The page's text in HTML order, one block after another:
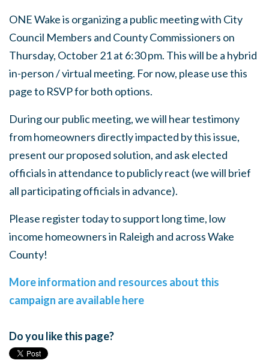
ONE Wake is organizing a public meeting with City
Council Members and County Commissioners on
Thursday, October 21 at 6:30 pm. This will be a hybrid
in-person / virtual meeting. For now, please use this
page to RSVP for both options.
During our public meeting, we will hear testimony
from homeowners directly impacted by this issue,
present our proposed solution, and ask elected
officials in attendance to publicly react (we will brief
all participating officials in advance).
Please register today to support long time, low
income homeowners in Raleigh and across Wake
County!
More information and resources about this
campaign are available here
Do you like this page?